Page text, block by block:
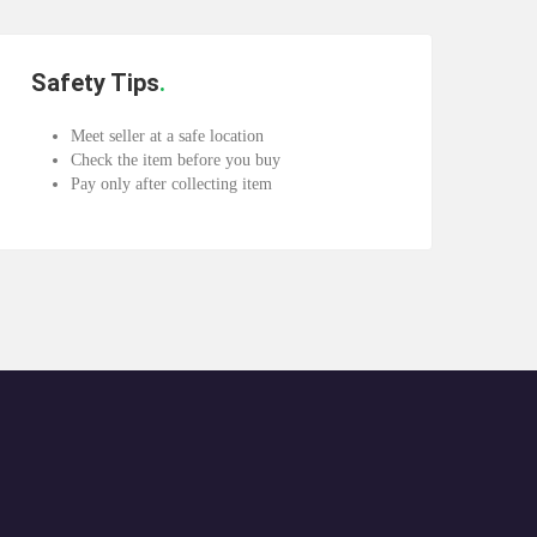
Safety Tips
Meet seller at a safe location
Check the item before you buy
Pay only after collecting item